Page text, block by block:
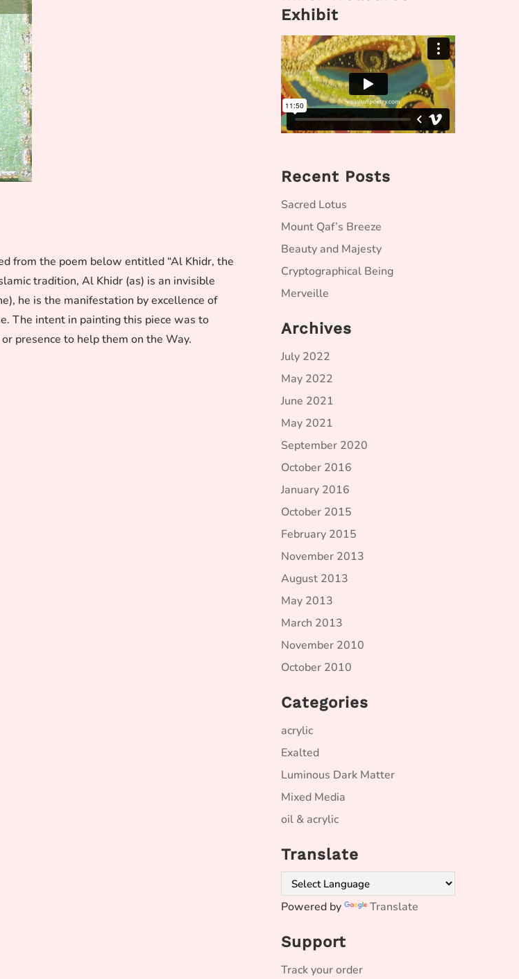
from the poem below entitled “Al Khidr, the
tradition, Al Khidr (as) is an invisible
he is the manifestation by excellence of
The intent in painting this piece was to
presence to help them on the Way.
Exhibit
Recent Posts
Sacred Lotus
Mount Qaf’s Breeze
Beauty and Majesty
Cryptographical Being
Merveille
Archives
July 2022
May 2022
June 2021
May 2021
September 2020
October 2016
January 2016
October 2015
February 2015
November 2013
August 2013
May 2013
March 2013
November 2010
October 2010
Categories
acrylic
Exalted
Luminous Dark Matter
Mixed Media
oil & acrylic
Translate
Powered by Translate
Support
Track your order